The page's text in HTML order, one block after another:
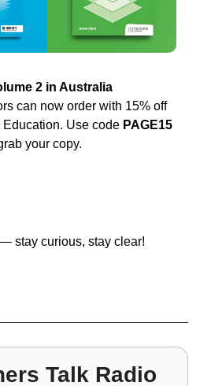
2 in Australia
can now order with 15% off
Use code PAGE15
your copy.
stay curious, stay clear!
Talk Radio